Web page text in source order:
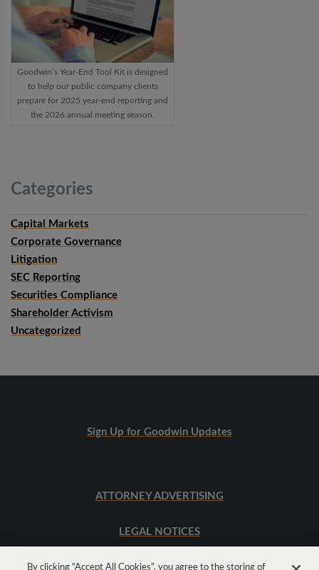
Goodwin’s Year-End Tool Kit is designed
to help our public company clients
prepare for 2025 year-end reporting and
the 2026 annual meeting season.
Categories
Capital Markets
Corporate Governance
Litigation
SEC Reporting
Securities Compliance
Shareholder Activism
Uncategorized
Sign Up for Goodwin Updates
ATTORNEY ADVERTISING
LEGAL NOTICES
SITEMAP
By clicking “Accept All Cookies”, you agree to the storing of